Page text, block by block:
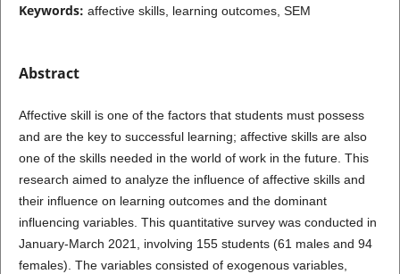
Keywords: affective skills, learning outcomes, SEM
Abstract
Affective skill is one of the factors that students must possess
and are the key to successful learning; affective skills are also
one of the skills needed in the world of work in the future. This
research aimed to analyze the influence of affective skills and
their influence on learning outcomes and the dominant
influencing variables. This quantitative survey was conducted in
January-March 2021, involving 155 students (61 males and 94
females). The variables consisted of exogenous variables,